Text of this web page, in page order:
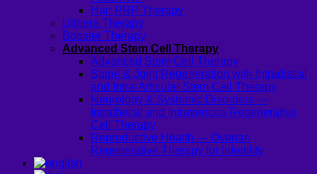
Hair PRP Therapy
Ulthera Therapy
Booster Therapy
Advanced Stem Cell Therapy
Advanced Stem Cell Therapy
Spine & Joint Regeneration with Intradiscal
and Intra-Articular Stem Cell Therapy
Neurology & Systemic Disorders —
Intrathecal and Intravenous Regenerative
Cell Therapy
Reproductive Health — Ovarian
Regenerative Therapy for Infertility